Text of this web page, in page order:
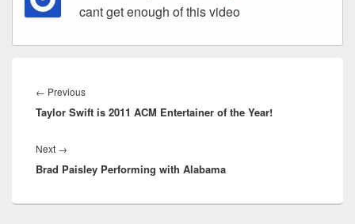
cant get enough of this video
navigation
← PreviousPrevious
post:
Taylor Swift is 2011 ACM Entertainer of the Year!
Next →
post:
Brad Paisley Performing with Alabama